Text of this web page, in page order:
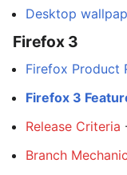
Desktop
Firefox 3
Firefox Product
Firefox 3
Release Criteria
Branch